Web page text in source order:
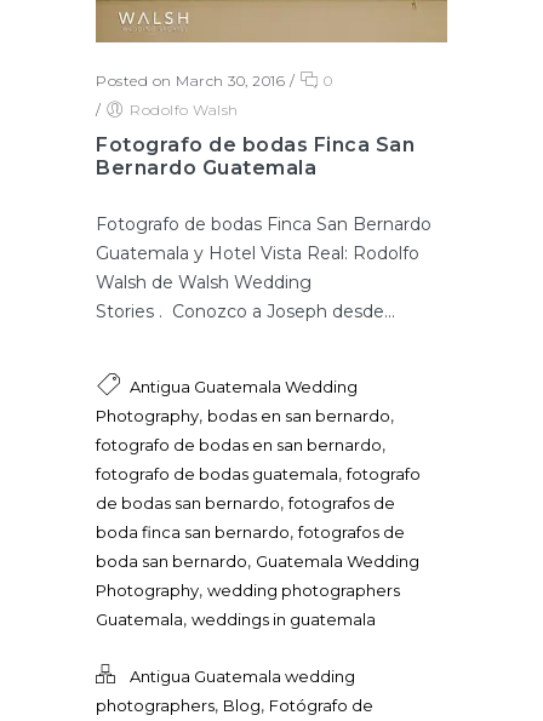
Posted on March 30, 2016 /
0
/
Rodolfo Walsh
Fotografo de bodas Finca San
Bernardo Guatemala
Fotografo de bodas Finca San Bernardo
Guatemala y Hotel Vista Real: Rodolfo
Walsh de Walsh Wedding
Stories . Conozco a Joseph desde...
Antigua Guatemala Wedding
Photography, bodas en san bernardo,
fotografo de bodas en san bernardo,
fotografo de bodas guatemala,fotografo
de bodas san bernardo,fotografos de
boda finca san bernardo,fotografos de
boda san bernardo, Guatemala Wedding
Photography, wedding photographers
Guatemala, weddings in guatemala
Antigua Guatemala wedding
photographers, Blog, Fotógrafo de